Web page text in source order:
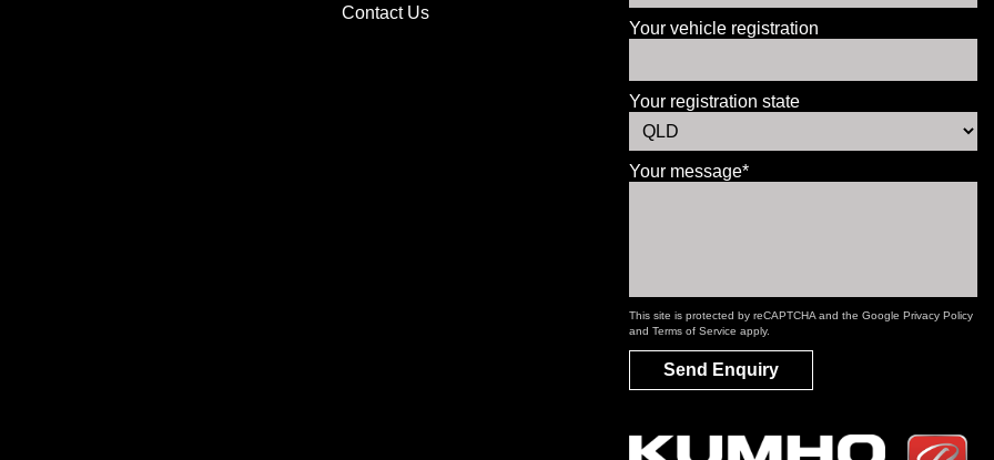
Contact Us
Your vehicle registration
Your registration state
Your message*
This site is protected by reCAPTCHA and the GooglePrivacy Policy
andTerms of Service apply.
Send Enquiry